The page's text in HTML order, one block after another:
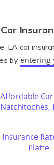
LA car
by entering
Affordable
Natchitoches,
Platte,